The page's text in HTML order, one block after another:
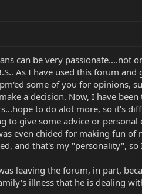
can be very passionate....not
As I have used this forum
some of you for opinions,
a decision. Now, I have
to do alot more, so it's
to give some advice or
even chided for making fun
and that's my "personality",
leaving the forum, in part,
illness that he is dealing